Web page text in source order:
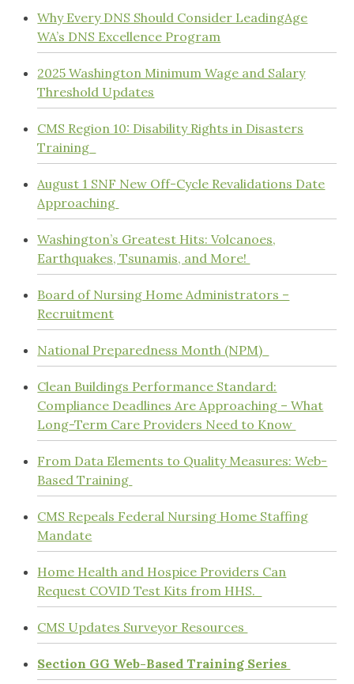
Why Every DNS Should Consider LeadingAge
WA’s DNS Excellence Program
2025 Washington Minimum Wage and Salary
Threshold Updates
CMS Region 10: Disability Rights in Disasters
Training
August 1 SNF New Off-Cycle Revalidations Date
Approaching
Washington’s Greatest Hits: Volcanoes,
Earthquakes, Tsunamis, and More!
Board of Nursing Home Administrators –
Recruitment
National Preparedness Month (NPM)
Clean Buildings Performance Standard:
Compliance Deadlines Are Approaching – What
Long-Term Care Providers Need to Know
From Data Elements to Quality Measures: Web-
Based Training
CMS Repeals Federal Nursing Home Staffing
Mandate
Home Health and Hospice Providers Can
Request COVID Test Kits from HHS.
CMS Updates Surveyor Resources
Section GG Web-Based Training Series